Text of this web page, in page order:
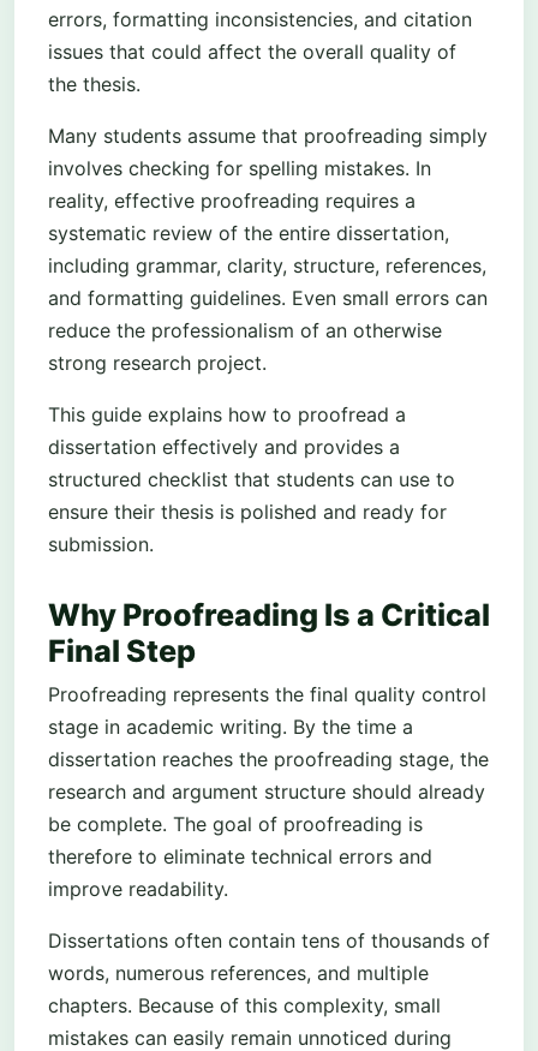
errors, formatting inconsistencies, and citation
issues that could affect the overall quality of
the thesis.
Many students assume that proofreading simply
involves checking for spelling mistakes. In
reality, effective proofreading requires a
systematic review of the entire dissertation,
including grammar, clarity, structure, references,
and formatting guidelines. Even small errors can
reduce the professionalism of an otherwise
strong research project.
This guide explains how to proofread a
dissertation effectively and provides a
structured checklist that students can use to
ensure their thesis is polished and ready for
submission.
Why Proofreading Is a Critical
Final Step
Proofreading represents the final quality control
stage in academic writing. By the time a
dissertation reaches the proofreading stage, the
research and argument structure should already
be complete. The goal of proofreading is
therefore to eliminate technical errors and
improve readability.
Dissertations often contain tens of thousands of
words, numerous references, and multiple
chapters. Because of this complexity, small
mistakes can easily remain unnoticed during